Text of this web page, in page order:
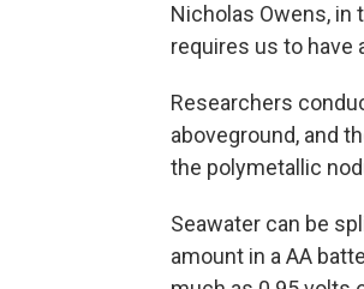
Nicholas Owens, in
requires us to have
Researchers
aboveground, and
the polymetallic
Seawater can be
amount in a AA